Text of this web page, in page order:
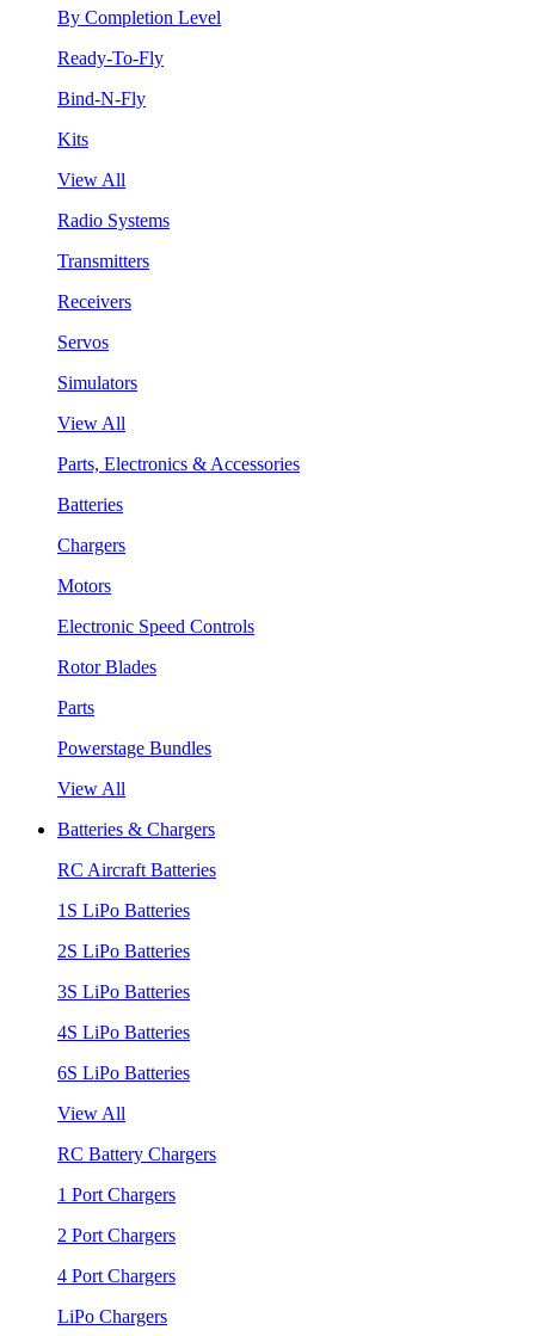
By Completion Level
Ready-To-Fly
Bind-N-Fly
Kits
View All
Radio Systems
Transmitters
Receivers
Servos
Simulators
View All
Parts, Electronics & Accessories
Batteries
Chargers
Motors
Electronic Speed Controls
Rotor Blades
Parts
Powerstage Bundles
View All
Batteries & Chargers
RC Aircraft Batteries
1S LiPo Batteries
2S LiPo Batteries
3S LiPo Batteries
4S LiPo Batteries
6S LiPo Batteries
View All
RC Battery Chargers
1 Port Chargers
2 Port Chargers
4 Port Chargers
LiPo Chargers